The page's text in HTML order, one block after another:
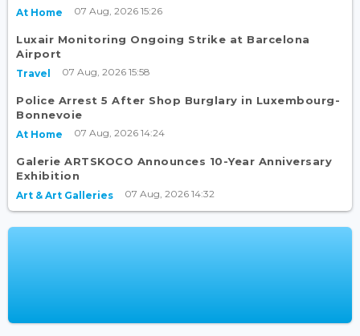
At Home 07 Aug, 2026 15:26
Luxair Monitoring Ongoing Strike at Barcelona
Airport
Travel 07 Aug, 2026 15:58
Police Arrest 5 After Shop Burglary in Luxembourg-
Bonnevoie
At Home 07 Aug, 2026 14:24
Galerie ARTSKOCO Announces 10-Year Anniversary
Exhibition
Art & Art Galleries 07 Aug, 2026 14:32